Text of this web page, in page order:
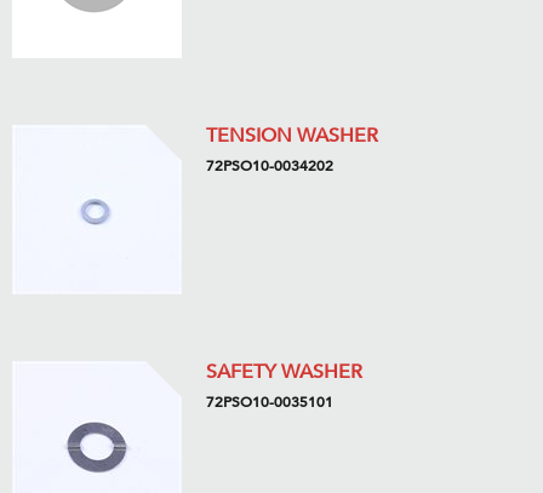
TENSION WASHER
72PSO10-0034202
SAFETY WASHER
72PSO10-0035101